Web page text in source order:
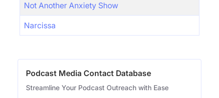
Not Another Anxiety Show
Narcissa
Podcast Media Contact Database
Streamline Your Podcast Outreach with Ease